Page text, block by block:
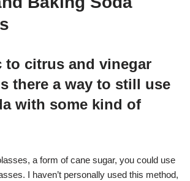
to citrus and vinegar
there a way to still use
with some kind of
a form of cane sugar, you could use
I haven’t personally used this method,